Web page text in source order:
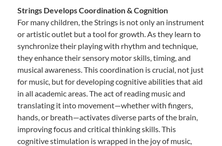
Strings Develops Coordination & Cognition
For many children, the Strings is not only an instrument
or artistic outlet but a tool for growth. As they learn to
synchronize their playing with rhythm and technique,
they enhance their sensory motor skills, timing, and
musical awareness. This coordination is crucial, not just
for music, but for developing cognitive abilities that aid
in all academic areas. The act of reading music and
translating it into movement—whether with fingers,
hands, or breath—activates diverse parts of the brain,
improving focus and critical thinking skills. This
cognitive stimulation is wrapped in the joy of music,